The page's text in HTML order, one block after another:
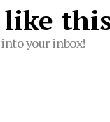
your inbox!